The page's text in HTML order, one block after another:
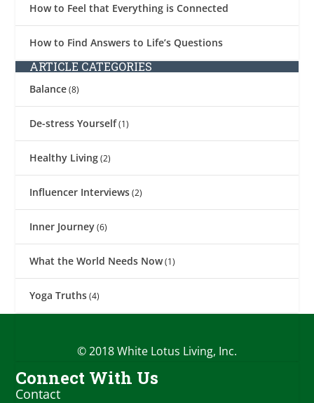
How to Feel that Everything is Connected
How to Find Answers to Life’s Questions
ARTICLE CATEGORIES
Balance(8)
De-stress Yourself(1)
Healthy Living(2)
Influencer Interviews(2)
Inner Journey(6)
What the World Needs Now(1)
Yoga Truths(4)
© 2018 White Lotus Living, Inc.
Connect With Us
Contact